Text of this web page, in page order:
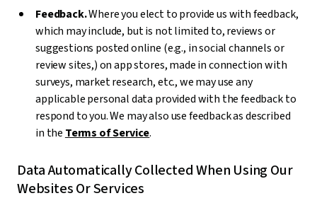
Feedback.Where you elect to provide us with feedback,
which may include, but is not limited to, reviews or
suggestions posted online (e.g., in social channels or
review sites,) on app stores, made in connection with
surveys, market research, etc., we may use any
applicable personal data provided with the feedback to
respond to you. We may also use feedback as described
in the Terms of Service.
Data Automatically Collected When Using Our
Websites Or Services